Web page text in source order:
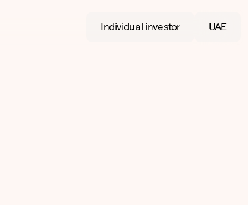
Individual investor UAE